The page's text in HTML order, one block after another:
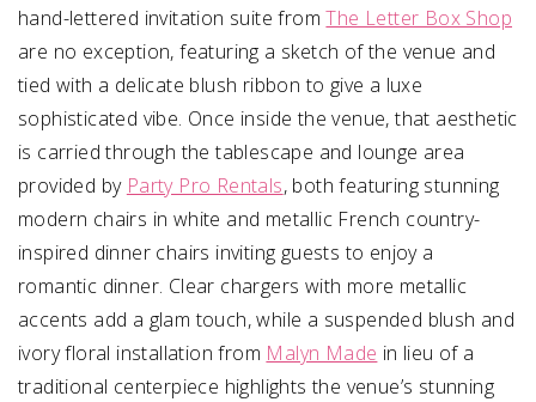
hand-lettered invitation suite fromThe Letter Box Shop
are no exception, featuring a sketch of the venue and
tied with a delicate blush ribbon to give a luxe
sophisticated vibe. Once inside the venue, that aesthetic
is carried through the tablescape and lounge area
provided by Party Pro Rentals, both featuring stunning
modern chairs in white and metallic French country-
inspired dinner chairs inviting guests to enjoy a
romantic dinner. Clear chargers with more metallic
accents add a glam touch, while a suspended blush and
ivory floral installation from Malyn Made in lieu of a
traditional centerpiece highlights the venue’s stunning